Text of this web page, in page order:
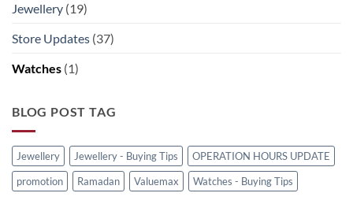
Jewellery (19)
Store Updates (37)
Watches (1)
BLOG POST TAG
Jewellery Jewellery - Buying Tips
OPERATION HOURS UPDATE
promotion
Ramadan Valuemax Watches - Buying Tips